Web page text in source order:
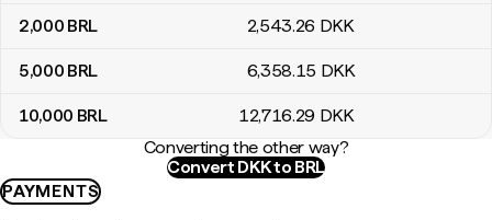
2,000 BRL 2,543.26 DKK
5,000 BRL 6,358.15 DKK
10,000 BRL 12,716.29 DKK
Converting the other way?
Convert DKK to BRL
PAYMENTS